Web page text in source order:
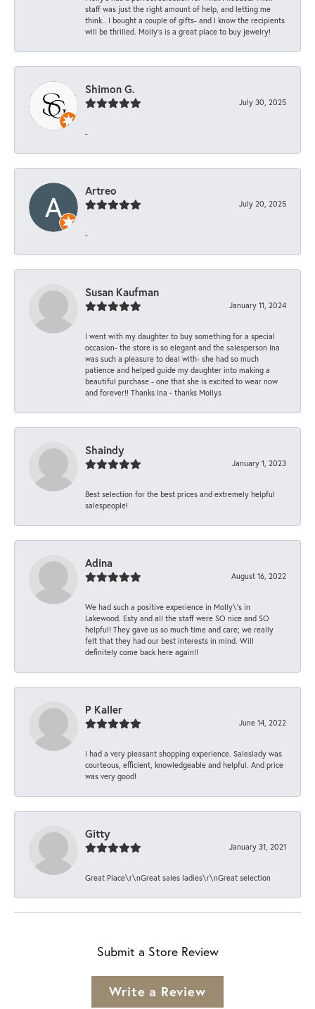
staff was just the right amount of help, and letting me
think.. I bought a couple of gifts- and I know the recipients
will be thrilled. Molly’s is a great place to buy jewelry!
Shimon G.
July 30, 2025
-
Artreo
July 20, 2025
-
Susan Kaufman
January 11, 2024
I went with my daughter to buy something for a special
occasion- the store is so elegant and the salesperson Ina
was such a pleasure to deal with- she had so much
patience and helped guide my daughter into making a
beautiful purchase - one that she is excited to wear now
and forever!! Thanks Ina - thanks Mollys
Shaindy
January 1, 2023
Best selection for the best prices and extremely helpful
salespeople!
Adina
August 16, 2022
We had such a positive experience in Molly\'s in
Lakewood. Esty and all the staff were SO nice and SO
helpful! They gave us so much time and care; we really
felt that they had our best interests in mind. Will
definitely come back here again!!
P Kaller
June 14, 2022
I had a very pleasant shopping experience. Saleslady was
courteous, efficient, knowledgeable and helpful. And price
was very good!
Gitty
January 31, 2021
Great Place\r\nGreat sales ladies\r\nGreat selection
Submit a Store Review
Write a Review